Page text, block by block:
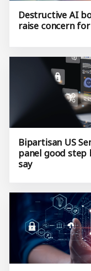
Destructive AI
raise concern
Bipartisan US
panel good
say